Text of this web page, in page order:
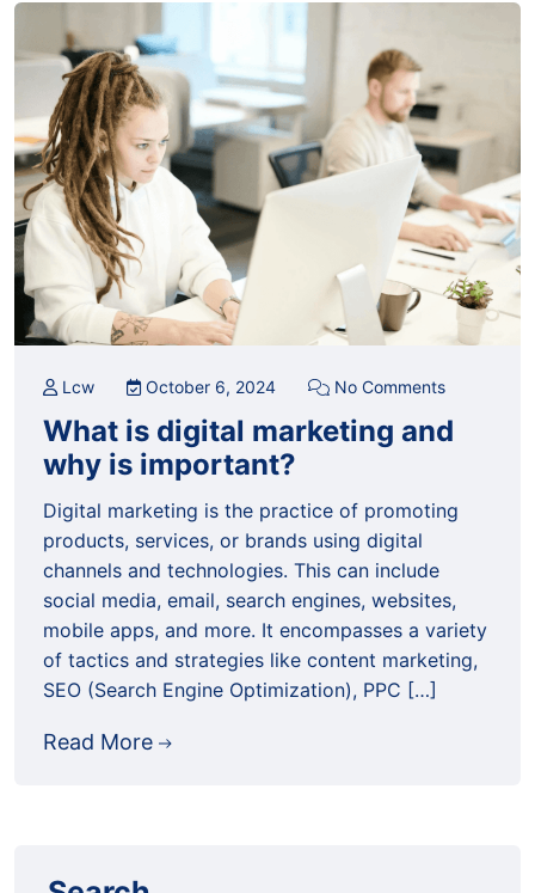
Lcw October 6, 2024 No Comments
What is digital marketing and
why is important?
Digital marketing is the practice of promoting
products, services, or brands using digital
channels and technologies. This can include
social media, email, search engines, websites,
mobile apps, and more. It encompasses a variety
of tactics and strategies like content marketing,
SEO (Search Engine Optimization), PPC […]
Read More